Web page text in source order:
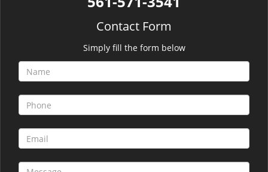
Contact Form
Simply fill the form below